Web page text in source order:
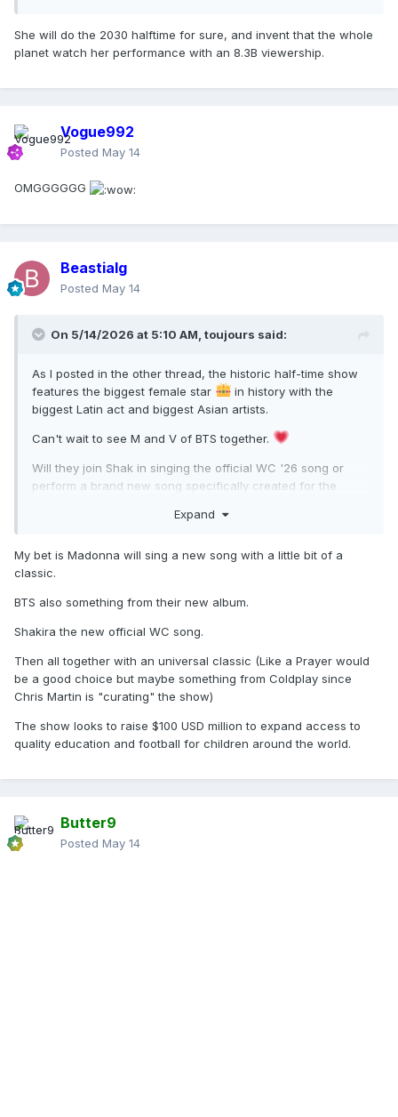
She will do the 2030 halftime for sure, and invent that the whole
planet watch her performance with an 8.3B viewership.
Vogue992
Posted May 14
OMGGGGGG
Beastialg
Posted May 14
On 5/14/2026 at 5:10 AM, toujours said:
As I posted in the other thread, the historic half-time show
features the biggest female star
in history with the
biggest Latin act and biggest Asian artists.
Can't wait to see M and V of BTS together.
Will they join Shak in singing the official WC '26 song or
perform a brand new song specifically created for the
album but I can't see how it will fit in an 11-15 minute show.
Expand
My bet is Madonna will sing a new song with a little bit of a
classic.
BTS also something from their new album.
Shakira the new official WC song.
Then all together with an universal classic (Like a Prayer would
be a good choice but maybe something from Coldplay since
Chris Martin is "curating" the show)
The show looks to raise $100 USD million to expand access to
quality education and football for children around the world.
Butter9
Posted May 14